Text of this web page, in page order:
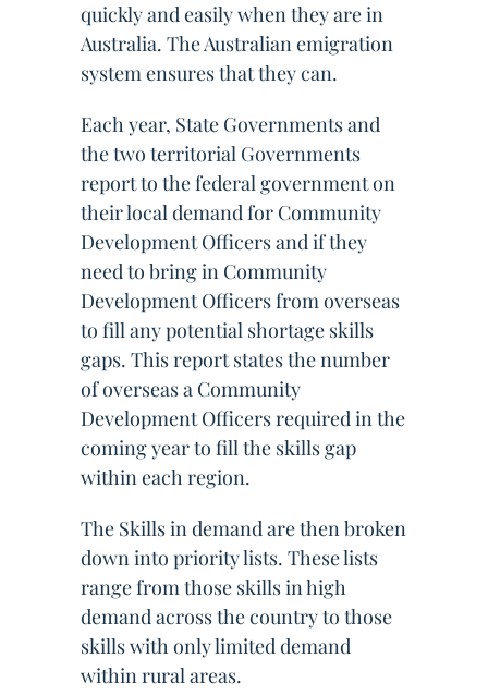
quickly and easily when they are in
Australia. The Australian emigration
system ensures that they can.
Each year, State Governments and
the two territorial Governments
report to the federal government on
their local demand for Community
Development Officers and if they
need to bring in Community
Development Officers from overseas
to fill any potential shortage skills
gaps. This report states the number
of overseas a Community
Development Officers required in the
coming year to fill the skills gap
within each region.
The Skills in demand are then broken
down into priority lists. These lists
range from those skills in high
demand across the country to those
skills with only limited demand
within rural areas.